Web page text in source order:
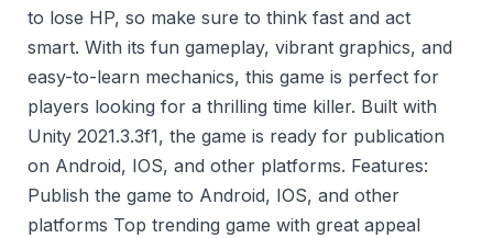
to lose HP, so make sure to think fast and act
smart. With its fun gameplay, vibrant graphics, and
easy-to-learn mechanics, this game is perfect for
players looking for a thrilling time killer. Built with
Unity 2021.3.3f1, the game is ready for publication
on Android, IOS, and other platforms. Features:
Publish the game to Android, IOS, and other
platforms Top trending game with great appeal